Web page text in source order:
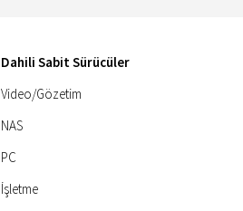
Dahili Sabit Sürücüler
Video/Gözetim
NAS
PC
İşletme